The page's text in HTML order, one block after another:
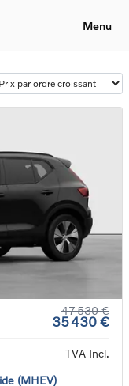
Menu
47 530 €
35 430 €
TVA Incl.
(MHEV)